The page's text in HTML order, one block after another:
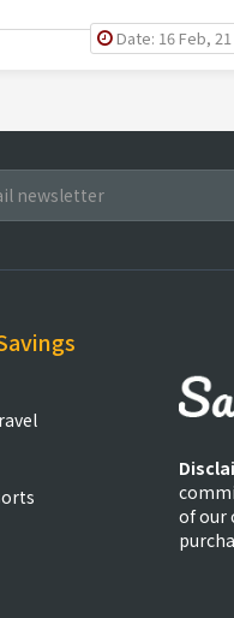
Date: 16 Feb, 21
of our